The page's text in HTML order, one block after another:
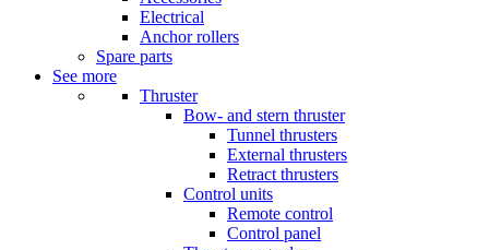
Electrical
Anchor rollers
Spare parts
See more
Thruster
Bow- and stern thruster
Tunnel thrusters
External thrusters
Retract thrusters
Control units
Remote control
Control panel